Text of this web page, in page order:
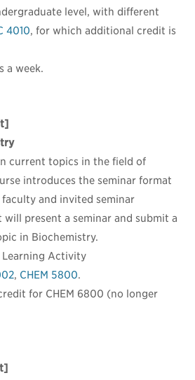
level, with different
4010, for which additional credit is
a week.
current topics in the field of
introduces the seminar format
and invited seminar
will present a seminar and submit a
in Biochemistry.
Learning Activity
, CHEM 5800.
for CHEM 6800 (no longer